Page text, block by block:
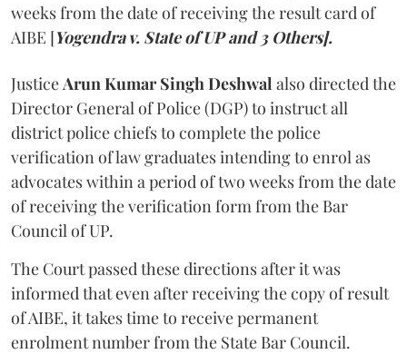
weeks from the date of receiving the result card of
AIBE [Yogendra v. State of UP and 3 Others].
JusticeArun Kumar Singh Deshwal also directed the
Director General of Police (DGP) to instruct all
district police chiefs to complete the police
verification of law graduates intending to enrol as
advocates within a period of two weeks from the date
of receiving the verification form from the Bar
Council of UP.
The Court passed these directions after it was
informed that even after receiving the copy of result
of AIBE, it takes time to receive permanent
enrolment number from the State Bar Council.